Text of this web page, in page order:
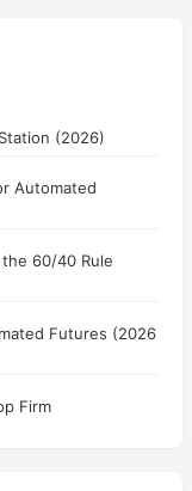
(2026)
Automated
60/40 Rule
Futures (2026
Firm